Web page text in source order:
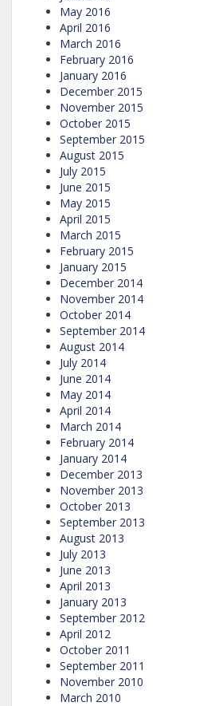
May 2016
April 2016
March 2016
February 2016
January 2016
December 2015
November 2015
October 2015
September 2015
August 2015
July 2015
June 2015
May 2015
April 2015
March 2015
February 2015
January 2015
December 2014
November 2014
October 2014
September 2014
August 2014
July 2014
June 2014
May 2014
April 2014
March 2014
February 2014
January 2014
December 2013
November 2013
October 2013
September 2013
August 2013
July 2013
June 2013
April 2013
January 2013
September 2012
April 2012
October 2011
September 2011
November 2010
March 2010